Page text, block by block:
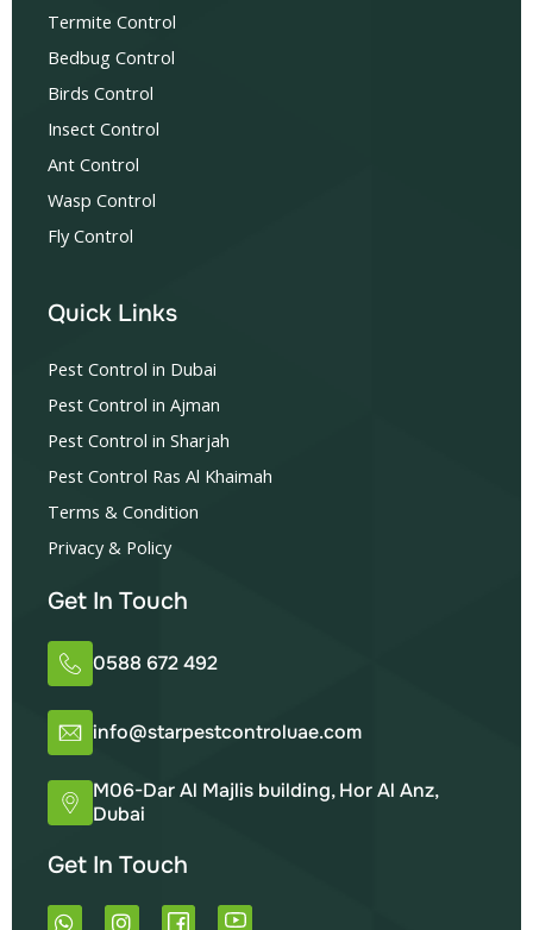
Termite Control
Bedbug Control
Birds Control
Insect Control
Ant Control
Wasp Control
Fly Control
Quick Links
Pest Control in Dubai
Pest Control in Ajman
Pest Control in Sharjah
Pest Control Ras Al Khaimah
Terms & Condition
Privacy & Policy
Get In Touch
0588 672 492
info@starpestcontroluae.com
M06-Dar Al Majlis building, Hor Al Anz,
Dubai
Get In Touch
W I